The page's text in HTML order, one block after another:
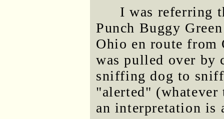
I was referring
Punch Buggy
Ohio en route
was pulled over by
sniffing dog to sniff
"alerted"
an interpretation is